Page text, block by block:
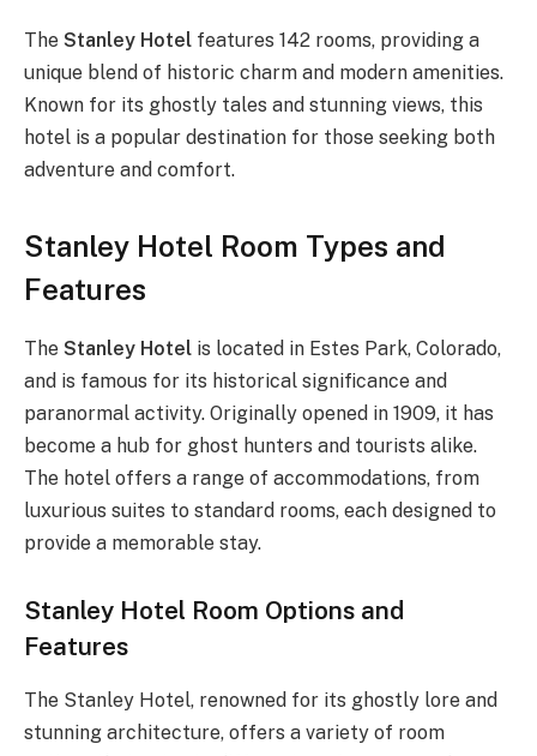
The Stanley Hotel features 142 rooms, providing a
unique blend of historic charm and modern amenities.
Known for its ghostly tales and stunning views, this
hotel is a popular destination for those seeking both
adventure and comfort.
Stanley Hotel Room Types and
Features
The Stanley Hotel is located in Estes Park, Colorado,
and is famous for its historical significance and
paranormal activity. Originally opened in 1909, it has
become a hub for ghost hunters and tourists alike.
The hotel offers a range of accommodations, from
luxurious suites to standard rooms, each designed to
provide a memorable stay.
Stanley Hotel Room Options and
Features
The Stanley Hotel, renowned for its ghostly lore and
stunning architecture, offers a variety of room